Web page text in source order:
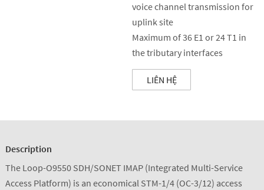
voice channel transmission for
uplink site
Maximum of 36 E1 or 24 T1 in
the tributary interfaces
LIÊN HỆ
Description
The Loop-O9550 SDH/SONET IMAP (Integrated Multi-Service
Access Platform) is an economical STM-1/4 (OC-3/12) access